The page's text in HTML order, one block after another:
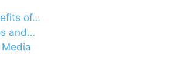
of…
and…